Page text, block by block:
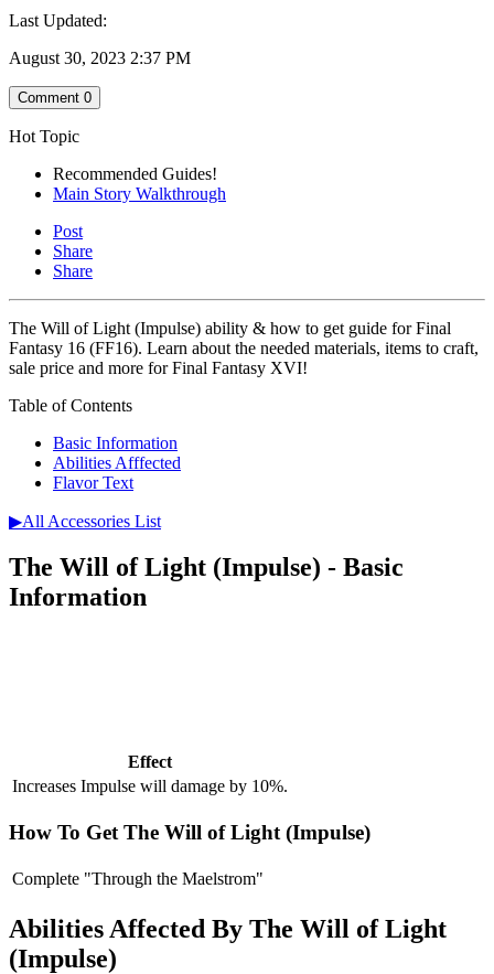
Last Updated:
August 30, 2023 2:37 PM
Comment 0
Hot Topic
Recommended Guides!
Main Story Walkthrough
Post
Share
Share
The Will of Light (Impulse) ability & how to get guide for Final
Fantasy 16 (FF16). Learn about the needed materials, items to craft,
sale price and more for Final Fantasy XVI!
Table of Contents
Basic Information
Abilities Afffected
Flavor Text
▶All Accessories List
The Will of Light (Impulse) - Basic
Information
Effect
Increases Impulse will damage by 10%.
How To Get The Will of Light (Impulse)
Complete "Through the Maelstrom"
Abilities Affected By The Will of Light
(Impulse)